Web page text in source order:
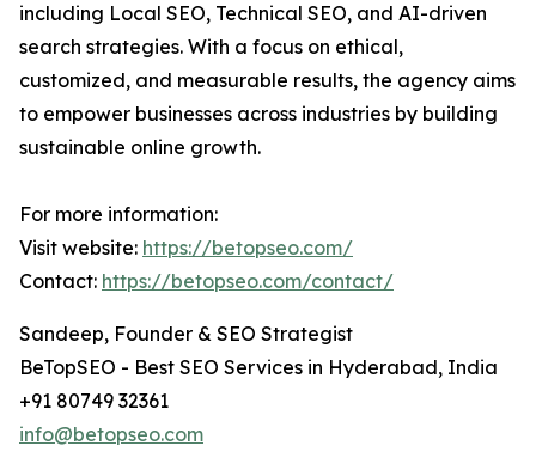
including Local SEO, Technical SEO, and AI-driven
search strategies. With a focus on ethical,
customized, and measurable results, the agency aims
to empower businesses across industries by building
sustainable online growth.
For more information:
Visit website: https://betopseo.com/
Contact: https://betopseo.com/contact/
Sandeep, Founder & SEO Strategist
BeTopSEO - Best SEO Services in Hyderabad, India
+91 80749 32361
info@betopseo.com